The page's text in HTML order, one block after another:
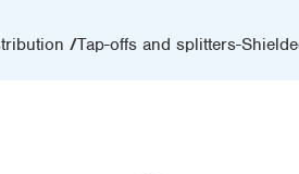
Tap-offs and splitters-